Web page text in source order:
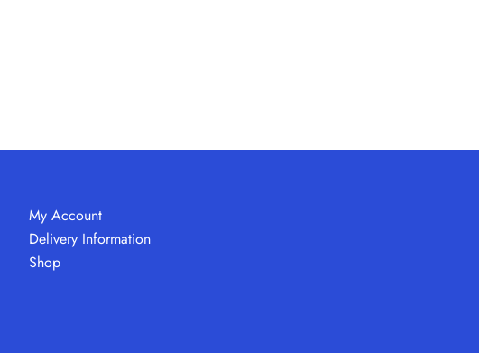
My Account
Delivery Information
Shop